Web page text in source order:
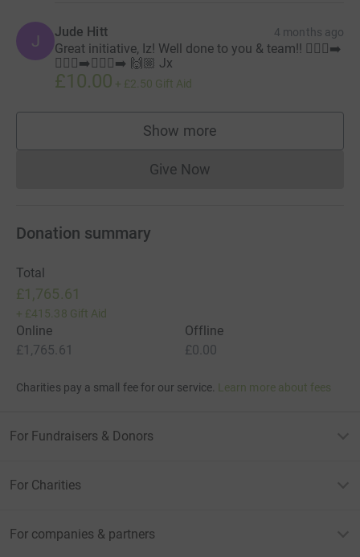
J Jude Hitt 4 months ago
Great initiative, Iz! Well done to you & team!! 🏃🏼‍♀️‍➡️
🏃🏻‍♀️‍➡️🏃🏽‍♀️‍➡️ 🙌🏼 Jx
£10.00 + £2.50 Gift Aid
Show more
supporters
Give NowDonations cannot currently
Donation summary
Total
£1,765.61
+ £415.38 Gift Aid
Online
£1,765.61
Offline
£0.00
Charities pay a small fee for our service. Learn more about fees
For Fundraisers & Donors
For Charities
For companies & partners